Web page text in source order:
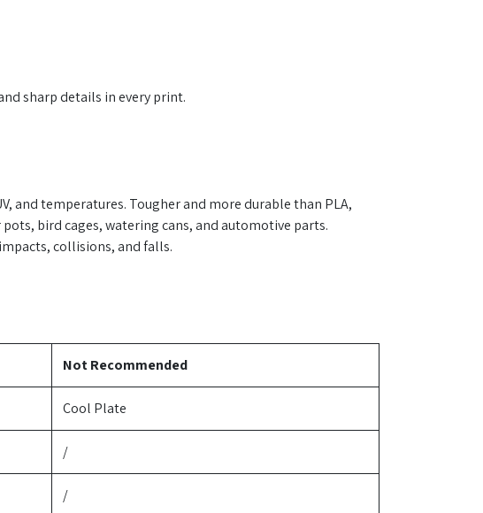
sharp details in every print.
and temperatures. Tougher and more durable than PLA,
bird cages, watering cans, and automotive parts.
collisions, and falls.
Not Recommended
Cool Plate
/
/